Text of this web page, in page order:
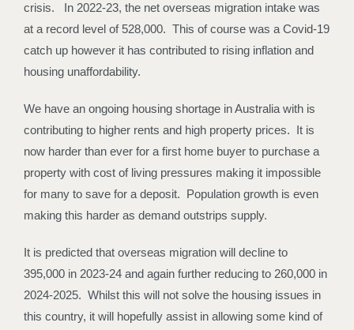
crisis. In 2022-23, the net overseas migration intake was
at a record level of 528,000. This of course was a Covid-19
catch up however it has contributed to rising inflation and
housing unaffordability.
We have an ongoing housing shortage in Australia with is
contributing to higher rents and high property prices. It is
now harder than ever for a first home buyer to purchase a
property with cost of living pressures making it impossible
for many to save for a deposit. Population growth is even
making this harder as demand outstrips supply.
It is predicted that overseas migration will decline to
395,000 in 2023-24 and again further reducing to 260,000 in
2024-2025. Whilst this will not solve the housing issues in
this country, it will hopefully assist in allowing some kind of